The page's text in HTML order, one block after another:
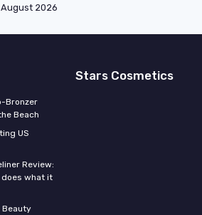
August 2026
Bronzer
Beach
US
Review:
what it
Beauty
Stars Cosmetics